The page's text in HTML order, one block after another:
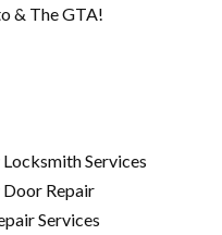
& The GTA!
Services
Door Repair
Services